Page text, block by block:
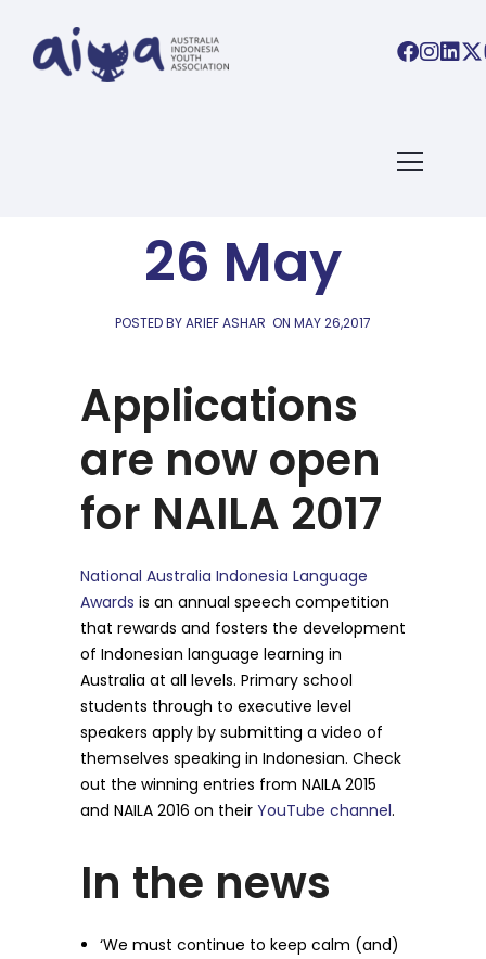
26 May
POSTED BY ARIEF ASHAR ON MAY 26,2017
Applications
are now open
for NAILA 2017
National Australia Indonesia Language
Awards is an annual speech competition
that rewards and fosters the development
of Indonesian language learning in
Australia at all levels. Primary school
students through to executive level
speakers apply by submitting a video of
themselves speaking in Indonesian. Check
out the winning entries from NAILA 2015
and NAILA 2016 on their YouTube channel.
In the news
‘We must continue to keep calm (and)